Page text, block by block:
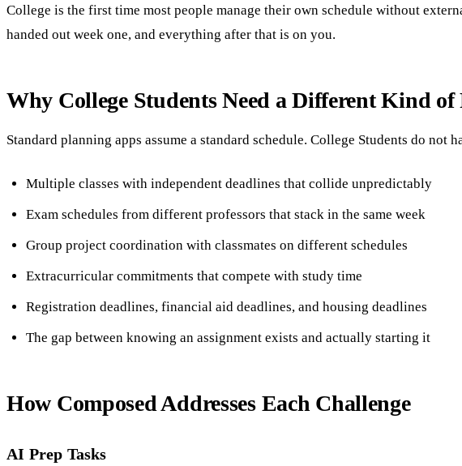
College is the first time most people manage their own schedule without
handed out week one, and everything after that is on you.
Why College Students Need a Different Kind of
Standard planning apps assume a standard schedule. College Students do not
Multiple classes with independent deadlines that collide unpredictably
Exam schedules from different professors that stack in the same week
Group project coordination with classmates on different schedules
Extracurricular commitments that compete with study time
Registration deadlines, financial aid deadlines, and housing deadlines
The gap between knowing an assignment exists and actually starting it
How Composed Addresses Each Challenge
AI Prep Tasks